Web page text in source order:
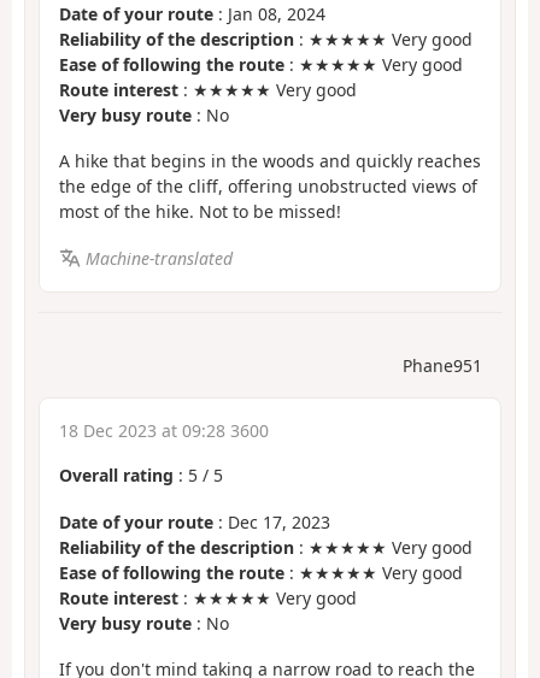
Date of your route : Jan 08, 2024
Reliability of the description : ★★★★★ Very good
Ease of following the route : ★★★★★ Very good
Route interest : ★★★★★ Very good
Very busy route : No
A hike that begins in the woods and quickly reaches
the edge of the cliff, offering unobstructed views of
most of the hike. Not to be missed!
Machine-translated
Phane951
18 Dec 2023 at 09:28 3600
Overall rating : 5 / 5
Date of your route : Dec 17, 2023
Reliability of the description : ★★★★★ Very good
Ease of following the route : ★★★★★ Very good
Route interest : ★★★★★ Very good
Very busy route : No
If you don't mind taking a narrow road to reach the